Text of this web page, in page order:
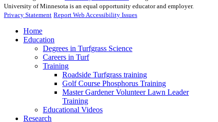
University of Minnesota is an equal opportunity educator and employer.
Privacy Statement Report Web Accessibility Issues
Home
Education
Degrees in Turfgrass Science
Careers in Turf
Training
Roadside Turfgrass training
Golf Course Phosphorus Training
Master Gardener Volunteer Lawn Leader
Training
Educational Videos
Research